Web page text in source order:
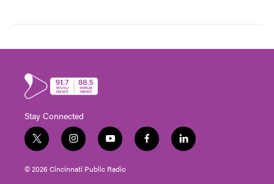
Stay Connected
t
w
i
t
i
n
s
t
y
o
u
t
f
a
l
i
© 2026 Cincinnati Public Radio